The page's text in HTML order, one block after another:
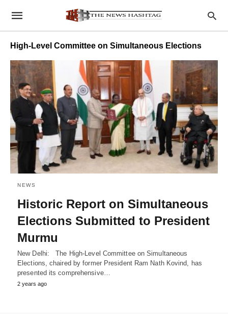
High-Level Committee on Simultaneous Elections
NEWS
Historic Report on Simultaneous
Elections Submitted to President
Murmu
New Delhi: The High-Level Committee on Simultaneous
Elections, chaired by former President Ram Nath Kovind, has
presented its comprehensive…
2 years ago